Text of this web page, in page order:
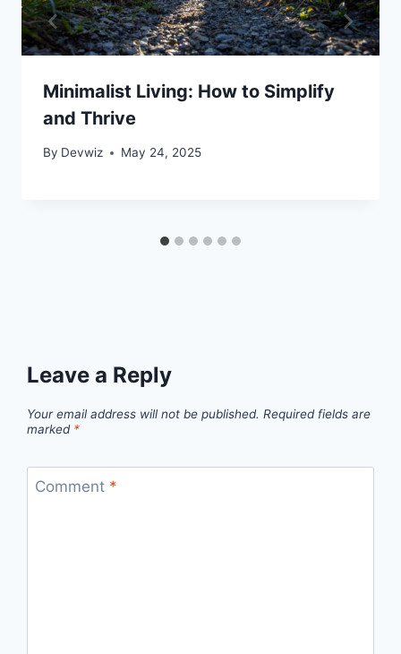
Minimalist Living: How to Simplify
and Thrive
By Devwiz May 24, 2025
Leave a Reply
Your email address will not be published. Required fields are
marked *
Comment *